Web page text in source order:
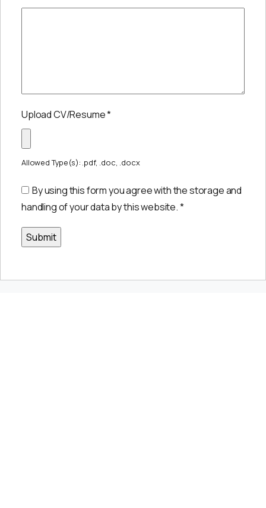
Upload CV/Resume*
Allowed Type(s): .pdf, .doc, .docx
By using this form you agree with the storage and
handling of your data by this website.*